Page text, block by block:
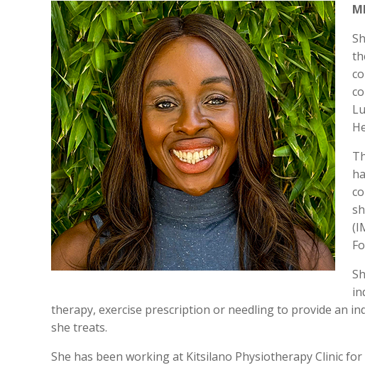
therapy, exercise prescription or needling to provide an
she treats.
She has been working at Kitsilano Physiotherapy Clinic